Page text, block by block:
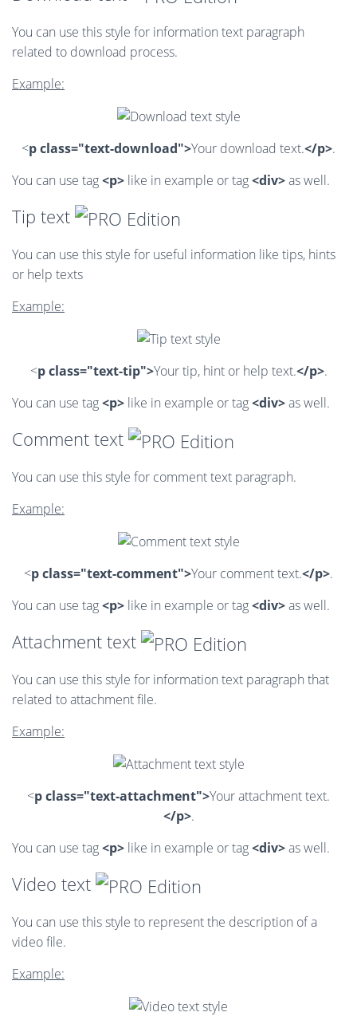
You can use this style for information text paragraph
related to download process.
Example:
<p class="text-download">Your download text.</p>.
You can use tag<p> like in example or tag<div>as well.
Tip text
You can use this style for useful information like tips, hints
or help texts
Example:
<p class="text-tip">Your tip, hint or help text.</p>.
You can use tag<p> like in example or tag<div>as well.
Comment text
You can use this style for comment text paragraph.
Example:
<p class="text-comment">Your comment text.</p>.
You can use tag<p> like in example or tag<div>as well.
Attachment text
You can use this style for information text paragraph that
related to attachment file.
Example:
<p class="text-attachment">Your attachment text.
</p>.
You can use tag<p> like in example or tag<div>as well.
Video text
You can use this style to represent the description of a
video file.
Example: